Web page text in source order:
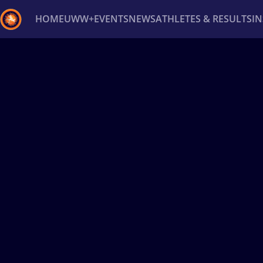
HOMEUWW+EVENTSNEWSATHLETES & RESULTS